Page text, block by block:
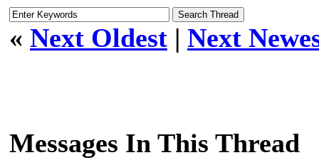
« Next Oldest | Next
Messages In This Thread